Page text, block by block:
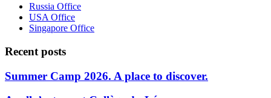
Russia Office
USA Office
Singapore Office
Recent posts
Summer Camp 2026. A place to discover.